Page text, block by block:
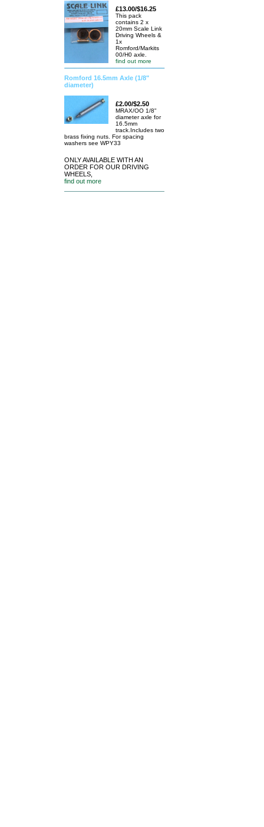
£13.00/$16.25
This pack
contains 2 x
20mm Scale Link
Driving Wheels &
1x
Romford/Markits
00/H0 axle.
find out more
Romford 16.5mm Axle (1/8"
diameter)
£2.00/$2.50
MRAX/OO 1/8"
diameter axle for
16.5mm
track.Includes two
brass fixing nuts. For spacing
washers see WPY33
ONLY AVAILABLE WITH AN
ORDER FOR OUR DRIVING
WHEELS,
find out more